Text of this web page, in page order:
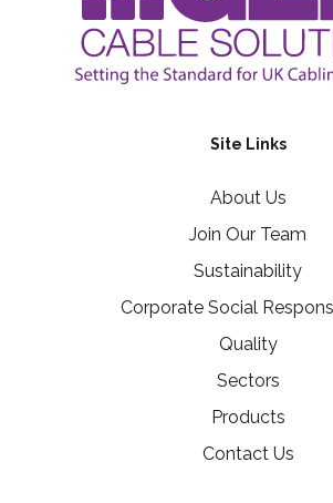
Site Links
About Us
Join Our Team
Sustainability
Corporate Social
Quality
Sectors
Products
Contact Us